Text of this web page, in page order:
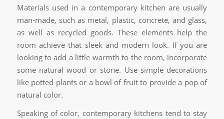
Materials used in a contemporary kitchen are usually
man-made, such as metal, plastic, concrete, and glass,
as well as recycled goods. These elements help the
room achieve that sleek and modern look. If you are
looking to add a little warmth to the room, incorporate
some natural wood or stone. Use simple decorations
like potted plants or a bowl of fruit to provide a pop of
natural color.
Speaking of color, contemporary kitchens tend to stay